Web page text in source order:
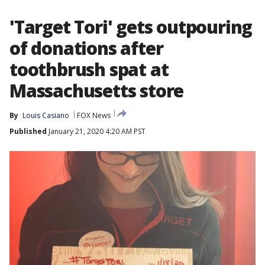
'Target Tori' gets outpouring
of donations after
toothbrush spat at
Massachusetts store
By Louis Casiano
FOX News
Published January 21, 2020 4:20 AM PST